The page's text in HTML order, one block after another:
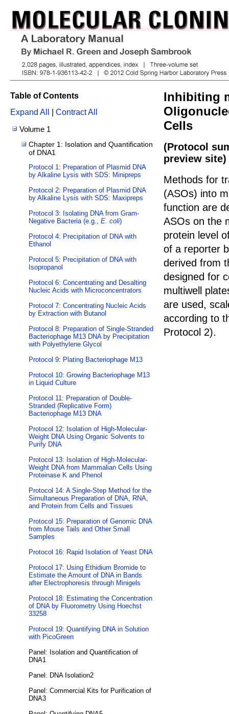
Table of Contents
Expand All
Contract All
Volume 1
Chapter 1: Isolation and Quantification
of DNA1
Protocol 1: Preparation of Plasmid DNA
by Alkaline Lysis with SDS: Minipreps
Protocol 2: Preparation of Plasmid DNA
by Alkaline Lysis with SDS: Maxipreps
Protocol 3: Isolating DNA from Gram-
Negative Bacteria (e.g., E. coli)
Protocol 4: Precipitation of DNA with
Ethanol
Protocol 5: Precipitation of DNA with
Isopropanol
Protocol 6: Concentrating and Desalting
Nucleic Acids with Microconcentrators
Protocol 7: Concentrating Nucleic Acids
by Extraction with Butanol
Protocol 8: Preparation of Single-Stranded
Bacteriophage M13 DNA by Precipitation
with Polyethylene Glycol
Protocol 9: Plating Bacteriophage M13
Protocol 10: Growing Bacteriophage M13
in Liquid Culture
Protocol 11: Preparation of Double-
Stranded (Replicative Form)
Bacteriophage M13 DNA
Protocol 12: Isolation of High-Molecular-
Weight DNA Using Organic Solvents to
Purify DNA
Protocol 13: Isolation of High-Molecular-
Weight DNA from Mammalian Cells Using
Proteinase K and Phenol
Protocol 14: A Single-Step Method for the
Simultaneous Preparation of DNA, RNA,
and Protein from Cells and Tissues
Protocol 15: Preparation of Genomic DNA
from Mouse Tails and Other Small
Samples
Protocol 16: Rapid Isolation of Yeast DNA
Protocol 17: Using Ethidium Bromide to
Estimate the Amount of DNA in Bands
after Electrophoresis through Minigels
Protocol 18: Estimating the Concentration
of DNA by Fluorometry Using Hoechst
33258
Protocol 19: Quantifying DNA in Solution
with PicoGreen
Panel: Isolation and Quantification of
DNA1
Panel: DNA Isolation2
Panel: Commercial Kits for Purification of
DNA3
Inhibiting
Cells
(Protocol
preview site)
Methods for
(ASOs) into
function are
ASOs on the
protein level
of a reporter
derived from
designed for
multiwell
are used,
according to
Protocol 2).